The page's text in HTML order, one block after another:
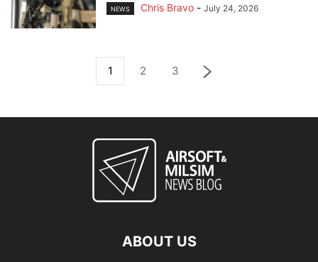
NEWS Chris Bravo - July 24, 2026
1 2 3
ABOUT US